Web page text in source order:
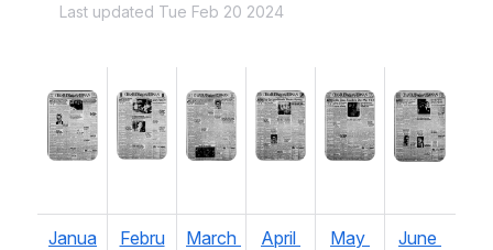
Last updated Tue Feb 20 2024
Open Open Open Open Open Open
Janua
Febru
March
April
May
June